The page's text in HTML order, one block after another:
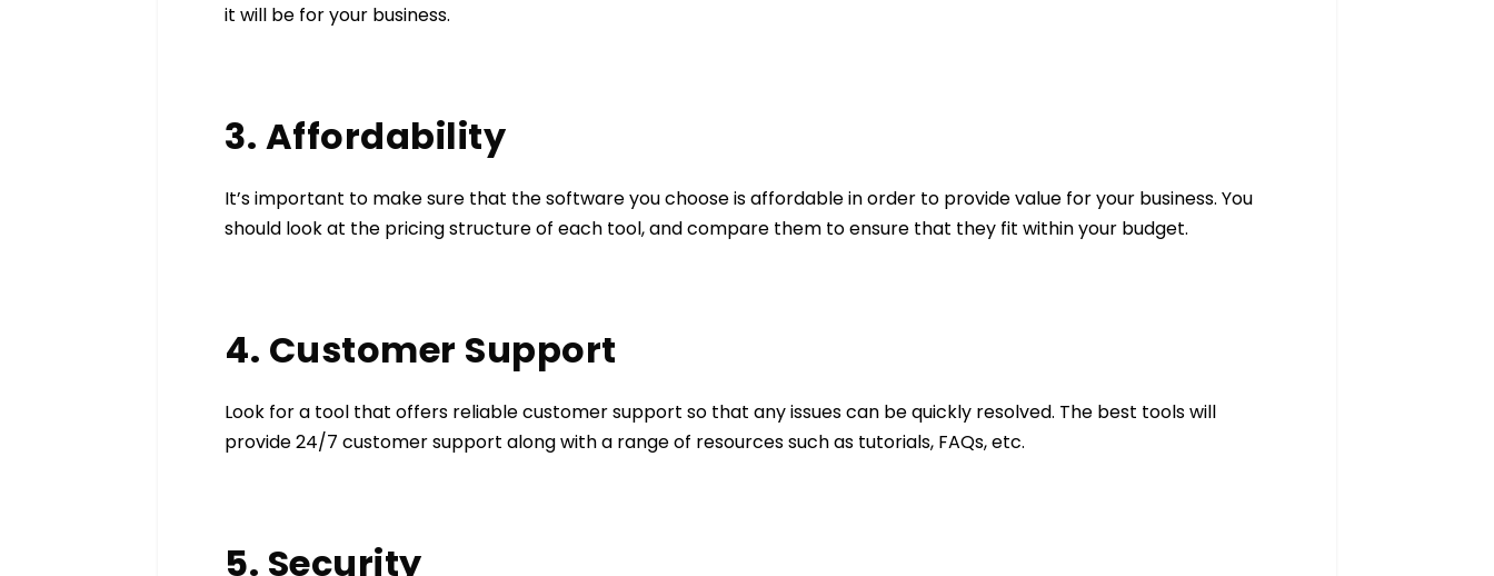
it will be for your business.
3. Affordability
It’s important to make sure that the software you choose is affordable in order to provide value for your business. You
should look at the pricing structure of each tool, and compare them to ensure that they fit within your budget.
4. Customer Support
Look for a tool that offers reliable customer support so that any issues can be quickly resolved. The best tools will
provide 24/7 customer support along with a range of resources such as tutorials, FAQs, etc.
5. Security